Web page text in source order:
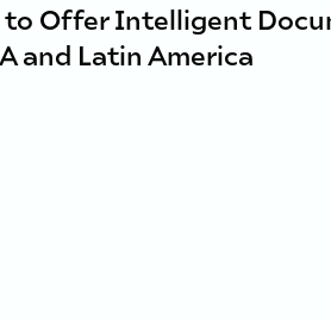
to Offer Intelligent
and Latin America